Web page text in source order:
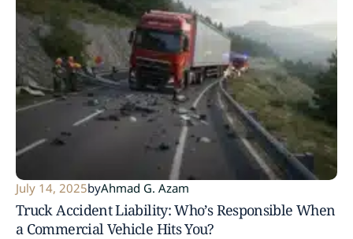
July 14, 2025byAhmad G. Azam
Truck Accident Liability: Who’s Responsible When
a Commercial Vehicle Hits You?